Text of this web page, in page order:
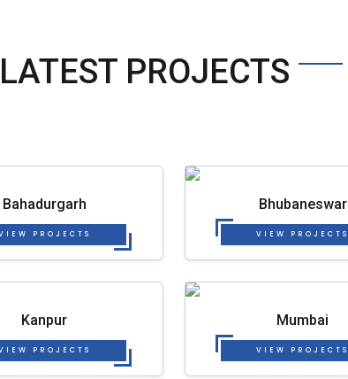
LATEST PROJECTS
Bahadurgarh
PROJECTS
Bhubaneswar
VIEW PROJECTS
Kanpur
PROJECTS
Mumbai
VIEW PROJECTS